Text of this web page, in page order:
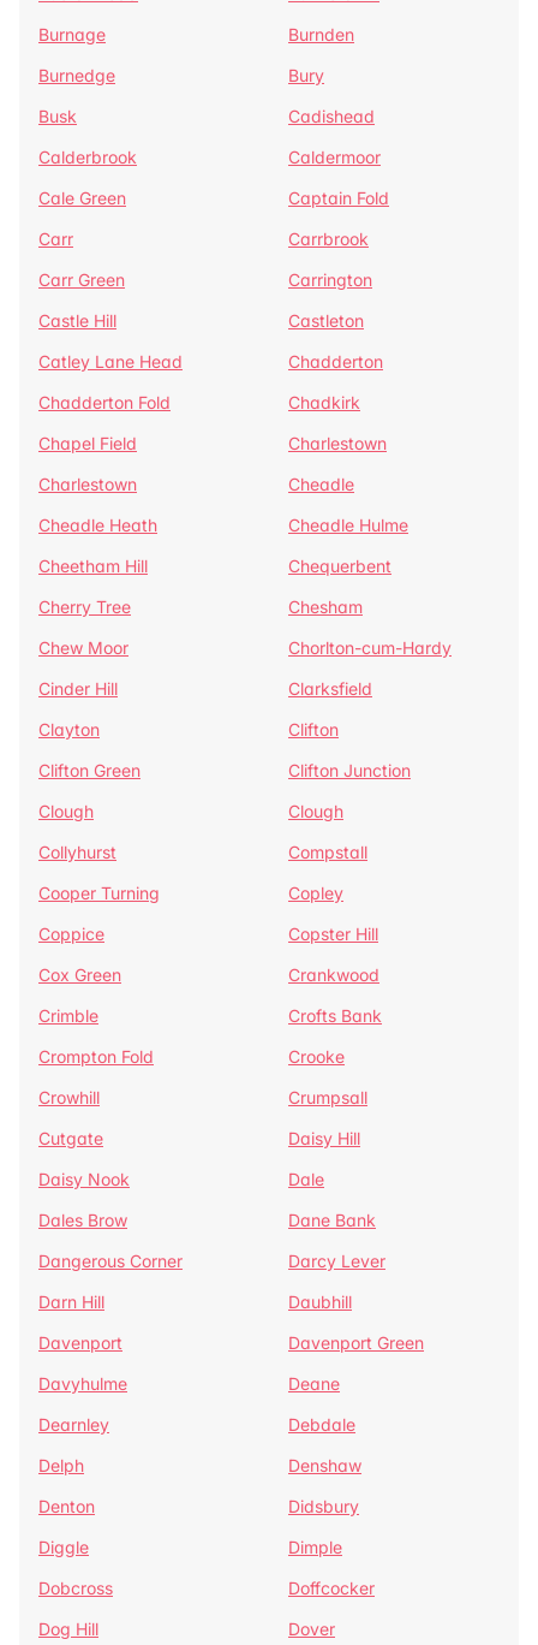
Burnage
Burnden
Burnedge
Bury
Busk
Cadishead
Calderbrook
Caldermoor
Cale Green
Captain Fold
Carr
Carrbrook
Carr Green
Carrington
Castle Hill
Castleton
Catley Lane Head
Chadderton
Chadderton Fold
Chadkirk
Chapel Field
Charlestown
Charlestown
Cheadle
Cheadle Heath
Cheadle Hulme
Cheetham Hill
Chequerbent
Cherry Tree
Chesham
Chew Moor
Chorlton-cum-Hardy
Cinder Hill
Clarksfield
Clayton
Clifton
Clifton Green
Clifton Junction
Clough
Clough
Collyhurst
Compstall
Cooper Turning
Copley
Coppice
Copster Hill
Cox Green
Crankwood
Crimble
Crofts Bank
Crompton Fold
Crooke
Crowhill
Crumpsall
Cutgate
Daisy Hill
Daisy Nook
Dale
Dales Brow
Dane Bank
Dangerous Corner
Darcy Lever
Darn Hill
Daubhill
Davenport
Davenport Green
Davyhulme
Deane
Dearnley
Debdale
Delph
Denshaw
Denton
Didsbury
Diggle
Dimple
Dobcross
Doffcocker
Dog Hill
Dover